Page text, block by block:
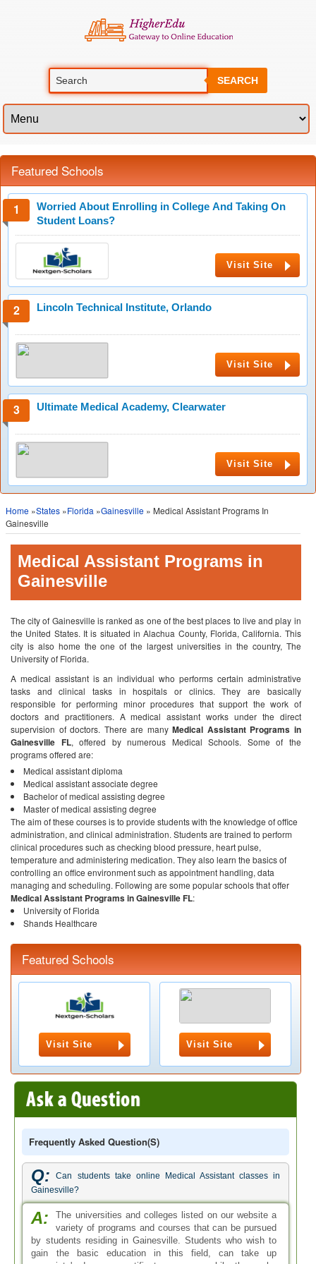
SEARCH
Featured Schools
Worried About Enrolling in College And Taking On
Student Loans?
Visit Site
Lincoln Technical Institute, Orlando
Visit Site
Ultimate Medical Academy, Clearwater
Visit Site
Home »States »Florida »Gainesville » Medical Assistant Programs In
Gainesville
Medical Assistant Programs in
Gainesville
The city of Gainesville is ranked as one of the best places to live and play in
the United States. It is situated in Alachua County, Florida, California. This
city is also home the one of the largest universities in the country, The
University of Florida.
A medical assistant is an individual who performs certain administrative
tasks and clinical tasks in hospitals or clinics. They are basically
responsible for performing minor procedures that support the work of
doctors and practitioners. A medical assistant works under the direct
supervision of doctors. There are manyMedical Assistant Programs in
Gainesville FL, offered by numerous Medical Schools. Some of the
programs offered are:
Medical assistant diploma
Medical assistant associate degree
Bachelor of medical assisting degree
Master of medical assisting degree
The aim of these courses is to provide students with the knowledge of office
administration, and clinical administration. Students are trained to perform
clinical procedures such as checking blood pressure, heart pulse,
temperature and administering medication. They also learn the basics of
controlling an office environment such as appointment handling, data
managing and scheduling. Following are some popular schools that offer
Medical Assistant Programs in Gainesville FL:
University of Florida
Shands Healthcare
Featured Schools
Visit Site Visit Site
Frequently Asked Question(s)
Q:
Can students take online Medical Assistant classes in
Gainesville?
A:
The universities and colleges listed on our website a
variety of programs and courses that can be pursued
by students residing in Gainesville. Students who wish to
gain the basic education in this field, can take up